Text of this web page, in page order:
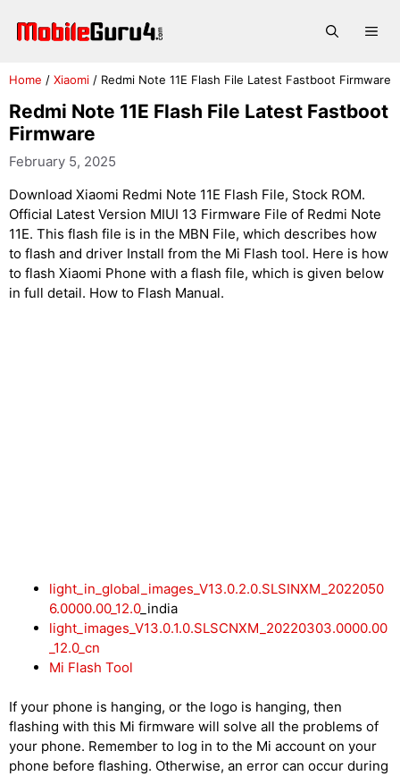
Home / Xiaomi / Redmi Note 11E Flash File Latest Fastboot Firmware
Redmi Note 11E Flash File Latest Fastboot
Firmware
February 5, 2025
Download Xiaomi Redmi Note 11E Flash File, Stock ROM.
Official Latest Version MIUI 13 Firmware File of Redmi Note
11E. This flash file is in the MBN File, which describes how
to flash and driver Install from the Mi Flash tool. Here is how
to flash Xiaomi Phone with a flash file, which is given below
in full detail. How to Flash Manual.
light_in_global_images_V13.0.2.0.SLSINXM_2022050
6.0000.00_12.0_india
light_images_V13.0.1.0.SLSCNXM_20220303.0000.00
_12.0_cn
Mi Flash Tool
If your phone is hanging, or the logo is hanging, then
flashing with this Mi firmware will solve all the problems of
your phone. Remember to log in to the Mi account on your
phone before flashing. Otherwise, an error can occur during